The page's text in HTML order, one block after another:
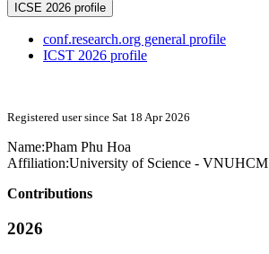
ICSE 2026 profile
conf.research.org general profile
ICST 2026 profile
Registered user since Sat 18 Apr 2026
Name:Pham Phu Hoa
Affiliation:University of Science - VNUHCM
Contributions
2026